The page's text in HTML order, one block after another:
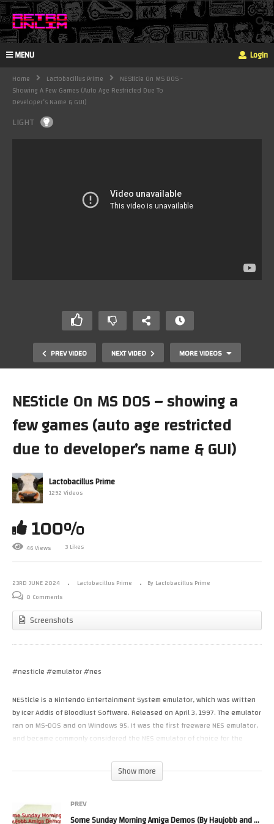
MENU Login
Home Lactobacillus Prime
NESticle On MS DOS -
Showing A Few Games (auto Age Restricted Due To
Developer’s Name & GUI)
LIGHT
PREV VIDEO NEXT VIDEO MORE VIDEOS
MIDI / MT-32 / Roland MPU-401 On DOSBox And
Windows98 With DOS-Games (NON MiSTer FPGA
NESticle On MS DOS – showing a
few games (auto age restricted
due to developer’s name & GUI)
Lactobacillus Prime
1292 Videos
100%
46 Views 3 Likes
23RD JUNE 2024 Lactobacillus Prime
By Lactobacillus Prime
0 Comments
Screenshots
#nesticle #emulator #nes
NESticle is a Nintendo Entertainment System emulator, which was written
by Icer Addis of Bloodlust Software. Released on April 3, 1997. The emulator
ran on MS-DOS and on Windows 95. It was the first freeware NES emulator,
and became commonly considered the NES emulator of choice for the
NESticle was coded in C++ and assembly using Microsoft Visual C++ 4.10.
Part of the emulator’s appeal was performance as the system
would be enough to reach full speed.
Development of the Emulator ceased according to wikipedia due to
Show more
PREV
Some Sunday Morning Amiga Demos (By Haujobb and an Ephidrena one)